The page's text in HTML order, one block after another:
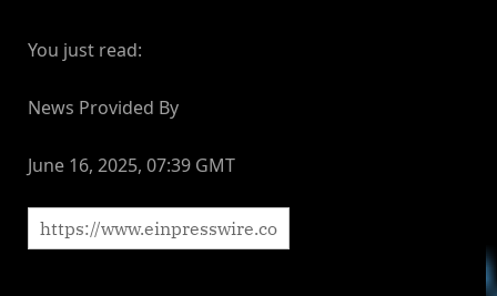
You just read:
News Provided By
June 16, 2025, 07:39 GMT